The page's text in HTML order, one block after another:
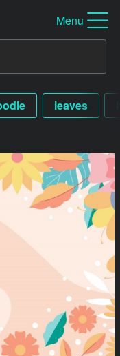
Menu
leaves